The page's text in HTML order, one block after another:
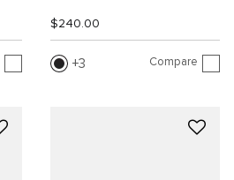
$240.00
3 Compare